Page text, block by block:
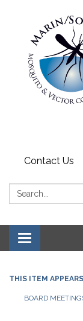
Contact Us
Search:
Toggle
THIS ITEM
BOARD